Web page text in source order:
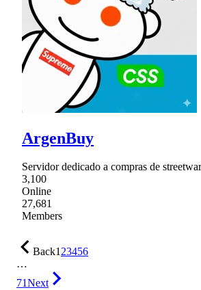
ArgenBuy
Servidor dedicado a compras de
3,100
Online
27,681
Members
Back123456
…
71Next